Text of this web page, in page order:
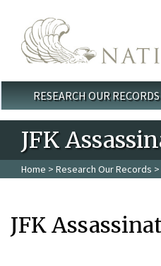
Main menu
RESEARCH OUR RECORDS
JFK
Home > Research Our Records >
JFK